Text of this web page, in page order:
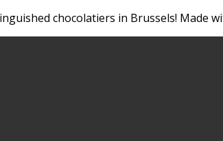
chocolatiers in Brussels! Made